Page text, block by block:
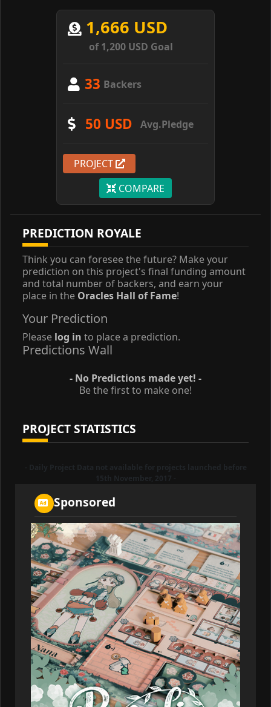
1,666 USD
of 1,200 USD Goal
33 Backers
50 USD Avg.Pledge
PROJECT
COMPARE
PREDICTION ROYALE
Think you can foresee the future? Make your
prediction on this project's final funding amount
and total number of backers, and earn your
place in the Oracles Hall of Fame!
Your Prediction
Please log in to place a prediction.
Predictions Wall
- No Predictions made yet! -
Be the first to make one!
PROJECT STATISTICS
- Daily Project Data not available for projects launched before
15th November, 2017 -
Sponsored